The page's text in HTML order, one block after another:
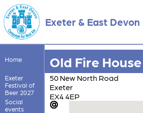
Exeter & East Devon
Home
Exeter
Festival of
Beer 2027
Social
events
Old Fire House
50 New North Road
Exeter
EX4 4EP